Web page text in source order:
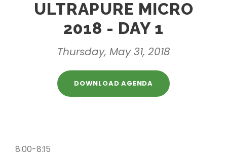
ULTRAPURE MICRO
2018 - DAY 1
Thursday, May 31, 2018
DOWNLOAD AGENDA
8:00-8:15